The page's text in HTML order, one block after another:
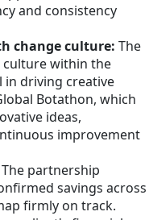
and consistency
change culture: The
culture within the
driving creative
Botathon, which
ideas,
improvement
The partnership
savings across
firmly on track.